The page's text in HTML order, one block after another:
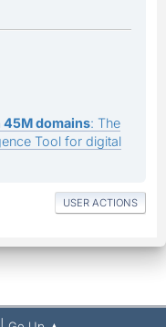
45M domains: The
Tool for digital
USER ACTIONS